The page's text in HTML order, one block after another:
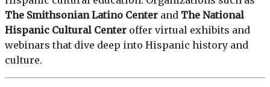
The Smithsonian Latino Center and The National
Hispanic Cultural Center offer virtual exhibits and
webinars that dive deep into Hispanic history and
culture.